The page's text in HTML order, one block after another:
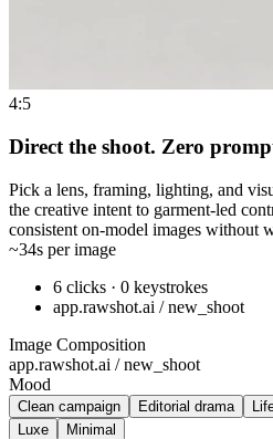
4:5
Direct the shoot. Zero
Pick a lens, framing, lighting, and
the creative intent to garment-led
consistent on-model images without
~34s per image
6 clicks · 0 keystrokes
app.rawshot.ai / new_shoot
Image Composition
app.rawshot.ai / new_shoot
Mood
Clean campaign Editorial drama
Luxe
Minimal